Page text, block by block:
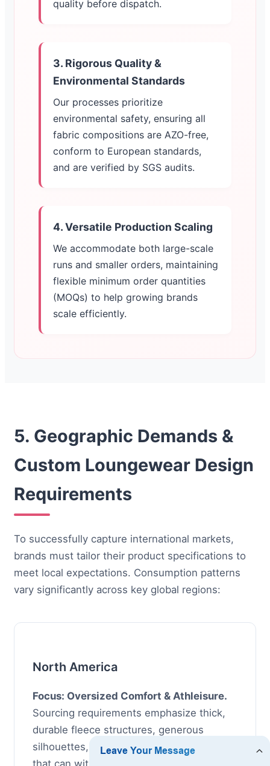
quality before dispatch.
3. Rigorous Quality &
Environmental Standards
Our processes prioritize
environmental safety, ensuring all
fabric compositions are AZO-free,
conform to European standards,
and are verified by SGS audits.
4. Versatile Production Scaling
We accommodate both large-scale
runs and smaller orders, maintaining
flexible minimum order quantities
(MOQs) to help growing brands
scale efficiently.
5. Geographic Demands &
Custom Loungewear Design
Requirements
To successfully capture international markets,
brands must tailor their product specifications to
meet local expectations. Consumption patterns
vary significantly across key global regions:
North America
Focus: Oversized Comfort & Athleisure.
Sourcing requirements emphasize thick,
durable fleece structures, generous
silhouettes, and low-maintenance fabrics